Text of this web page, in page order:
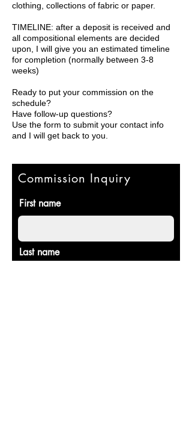
clothing, collections of fabric or paper.
TIMELINE: after a deposit is received and
all compositional elements are decided
upon, I will give you an estimated timeline
for completion (normally between 3-8
weeks)
Ready to put your commission on the
schedule?
Have follow-up questions?
Use the form to submit your contact info
and I will get back to you.
Commission Inquiry
First name
Last name